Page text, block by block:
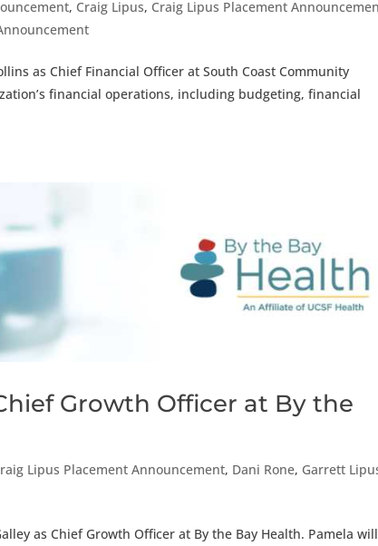
, Craig Lipus, Craig Lipus Placement
as Chief Financial Officer at South Coast Community
financial operations, including budgeting, financial
Growth Officer at By the
Lipus Placement Announcement, Dani Rone, Garrett
as Chief Growth Officer at By the Bay Health. Pamela will